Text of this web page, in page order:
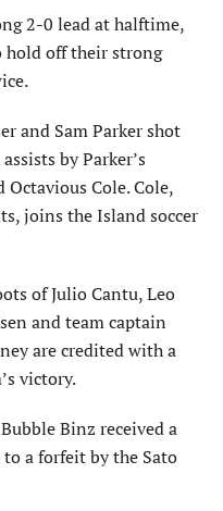
2-0 lead at halftime,
hold off their strong
and Sam Parker shot
by Parker’s
Octavious Cole. Cole,
joins the Island soccer
of Julio Cantu, Leo
and team captain
are credited with a
victory.
Binz received a
a forfeit by the Sato